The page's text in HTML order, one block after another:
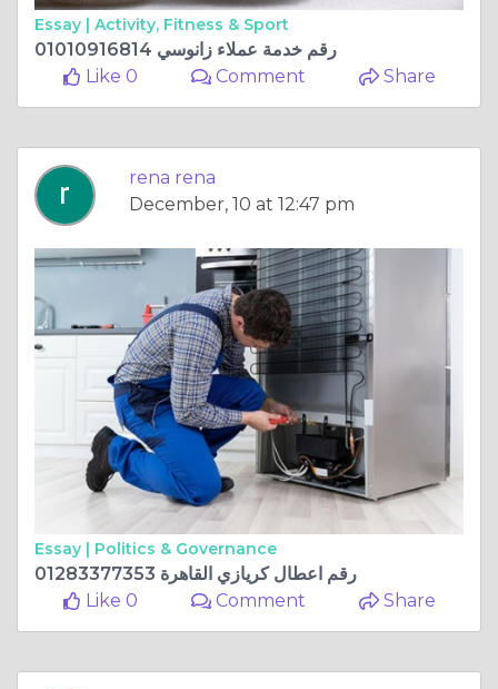
Essay | Activity, Fitness & Sport
رقم خدمة عملاء زانوسي 01010916814
Like 0
Comment Share
rena rena
December, 10 at 12:47 pm
Essay | Politics & Governance
رقم اعطال كريازي القاهرة 01283377353
Like 0
Comment Share